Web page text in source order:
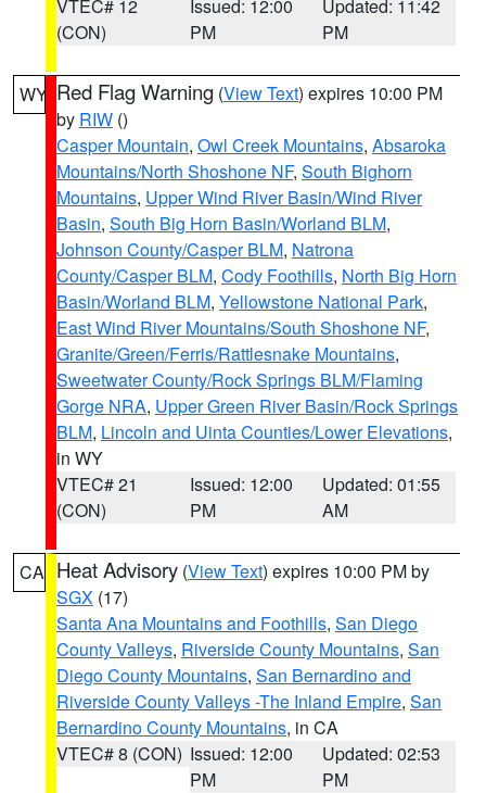
VTEC# 12
(CON)
Issued: 12:00
PM
Updated: 11:42
PM
WY Red Flag Warning (View Text) expires 10:00 PM
by RIW ()
Casper Mountain, Owl Creek Mountains, Absaroka
Mountains/North Shoshone NF, South Bighorn
Mountains, Upper Wind River Basin/Wind River
Basin, South Big Horn Basin/Worland BLM,
Johnson County/Casper BLM, Natrona
County/Casper BLM, Cody Foothills, North Big Horn
Basin/Worland BLM, Yellowstone National Park,
East Wind River Mountains/South Shoshone NF,
Granite/Green/Ferris/Rattlesnake Mountains,
Sweetwater County/Rock Springs BLM/Flaming
Gorge NRA, Upper Green River Basin/Rock Springs
BLM, Lincoln and Uinta Counties/Lower Elevations,
in WY
VTEC# 21
(CON)
Issued: 12:00
PM
Updated: 01:55
AM
CA Heat Advisory (View Text) expires 10:00 PM by
SGX (17)
Santa Ana Mountains and Foothills, San Diego
County Valleys, Riverside County Mountains, San
Diego County Mountains, San Bernardino and
Riverside County Valleys -The Inland Empire, San
Bernardino County Mountains, in CA
VTEC# 8 (CON) Issued: 12:00
PM
Updated: 02:53
PM